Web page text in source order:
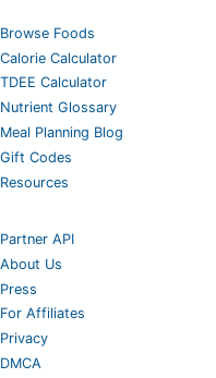
Browse Foods
Calorie Calculator
TDEE Calculator
Nutrient Glossary
Meal Planning Blog
Gift Codes
Resources
Partner API
About Us
Press
For Affiliates
Privacy
DMCA